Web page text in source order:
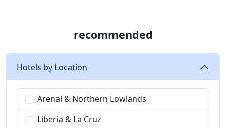
recommended
Hotels by Location
Arenal & Northern Lowlands
Liberia & La Cruz